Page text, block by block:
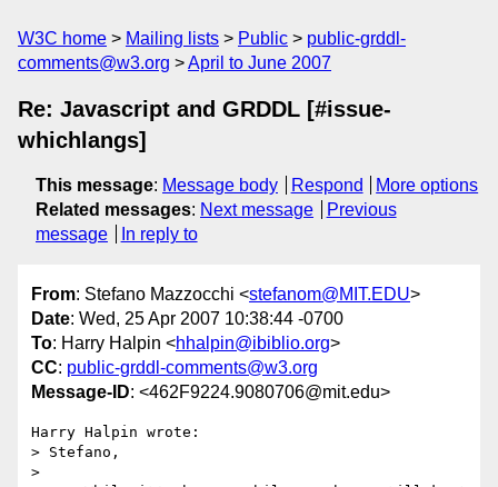
W3C home Mailing lists Public
public-grddl-
comments@w3.org
April to June 2007
Re: Javascript and GRDDL [#issue-
whichlangs]
This message: Message body Respond
More options
Related messages: Next message
Previous
message
In reply to
From: Stefano Mazzocchi <stefanom@MIT.EDU>
Date: Wed, 25 Apr 2007 10:38:44 -0700
To: Harry Halpin <hhalpin@ibiblio.org>
CC: public-grddl-comments@w3.org
Message-ID: <462F9224.9080706@mit.edu>
Harry Halpin wrote:
> Stefano,
>